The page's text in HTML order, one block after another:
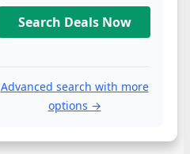
Search Deals Now
Advanced search with more
options →